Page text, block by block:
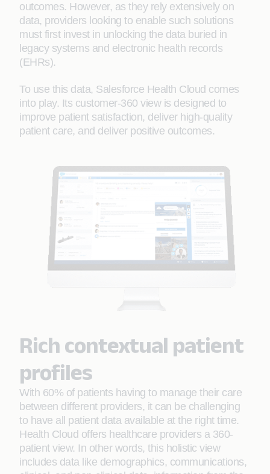
outcomes. However, as they rely extensively on
data, providers looking to enable such solutions
must first invest in unlocking the data buried in
legacy systems and electronic health records
(EHRs).
To use this data, Salesforce Health Cloud comes
into play. Its customer-360 view is designed to
improve patient satisfaction, deliver high-quality
patient care, and deliver positive outcomes.
Rich contextual patient
profiles
With 60% of patients having to manage their care
between different providers, it can be challenging
to have all patient data available at the right time.
Health Cloud offers healthcare providers a 360-
patient view. In other words, this holistic view
includes data like demographics, communications,